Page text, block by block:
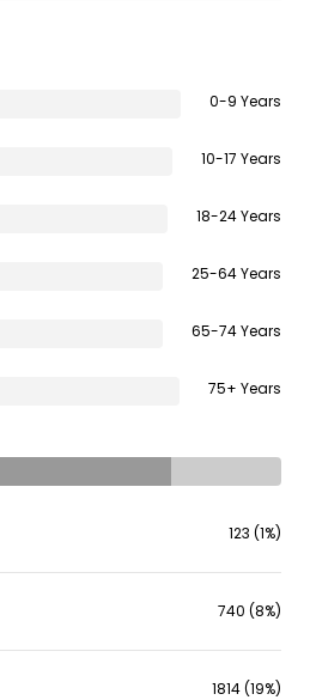
0-9 Years
10-17 Years
18-24 Years
25-64 Years
65-74 Years
75+ Years
123 (1%)
740 (8%)
1814 (19%)